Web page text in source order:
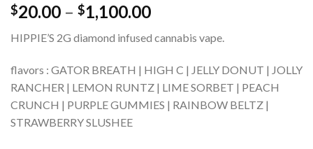
$20.00 – $1,100.00Price
$20.00
through
$1,100.00
HIPPIE’S 2G diamond infused cannabis vape.
flavors : GATOR BREATH | HIGH C | JELLY DONUT | JOLLY
RANCHER | LEMON RUNTZ | LIME SORBET | PEACH
CRUNCH | PURPLE GUMMIES | RAINBOW BELTZ |
STRAWBERRY SLUSHEE